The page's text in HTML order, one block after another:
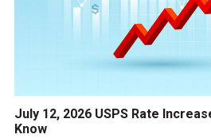
July 12, 2026 USPS Rate
Know